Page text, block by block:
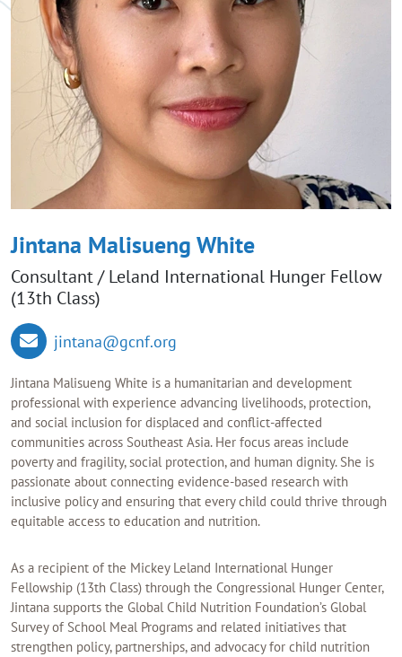
Jintana Malisueng White
Consultant / Leland International Hunger Fellow
(13th Class)
jintana@gcnf.org
Jintana Malisueng White is a humanitarian and development
professional with experience advancing livelihoods, protection,
and social inclusion for displaced and conflict-affected
communities across Southeast Asia. Her focus areas include
poverty and fragility, social protection, and human dignity. She is
passionate about connecting evidence-based research with
inclusive policy and ensuring that every child could thrive through
equitable access to education and nutrition.
As a recipient of the Mickey Leland International Hunger
Fellowship (13th Class) through the Congressional Hunger Center,
Jintana supports the Global Child Nutrition Foundation’s Global
Survey of School Meal Programs and related initiatives that
strengthen policy, partnerships, and advocacy for child nutrition